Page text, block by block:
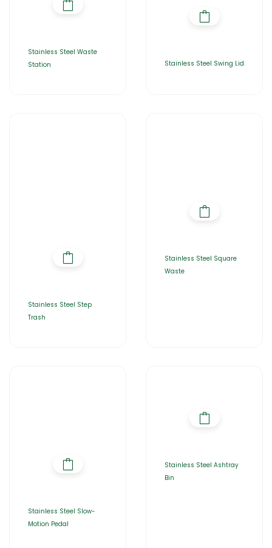
Stainless Steel Waste
Station
Stainless Steel Swing Lid
Stainless Steel Step
Trash
Stainless Steel Square
Waste
Stainless Steel Slow-
Motion Pedal
Stainless Steel Ashtray
Bin